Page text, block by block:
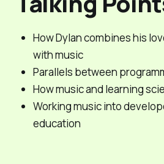
How Dylan combines his
with music
Parallels between
How music and learning
Working music into
education